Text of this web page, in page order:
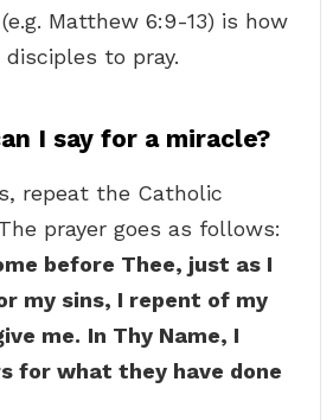
Matthew 6:9-13) is how
to pray.
I say for a miracle?
repeat the Catholic
prayer goes as follows:
before Thee, just as I
my sins, I repent of my
me. In Thy Name, I
for what they have done